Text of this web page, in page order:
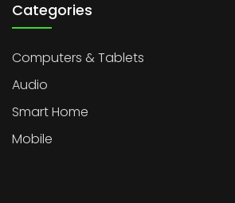
Categories
Computers & Tablets
Audio
Smart Home
Mobile